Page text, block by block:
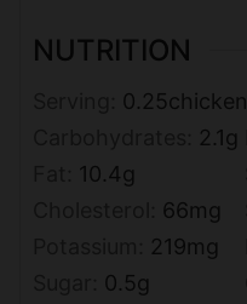
NUTRITION
0.25chicken
2.1g
10.4g
66mg
219mg
0.5g